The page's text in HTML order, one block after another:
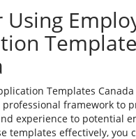
Using
Templates
framework to
experience to potential
templates effectively, you